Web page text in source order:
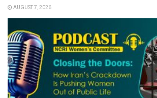
AUGUST 7, 2026